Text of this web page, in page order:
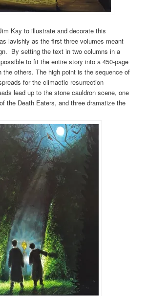
Kay to illustrate and decorate this
lavishly as the first three volumes meant
By setting the text in two columns in a
to fit the entire story into a 450-page
the others. The high point is the sequence of
for the climactic resurrection
lead up to the stone cauldron scene, one
the Death Eaters, and three dramatize the